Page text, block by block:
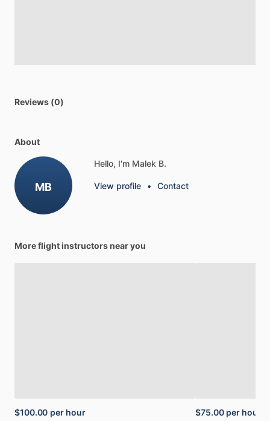
Reviews (0)
About
MB
Hello, I'm Malek B.
View profile • Contact
More flight instructors near you
$100.00 per hour
$75.00 per hour